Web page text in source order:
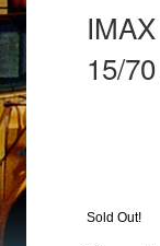
15/
Sold Out!